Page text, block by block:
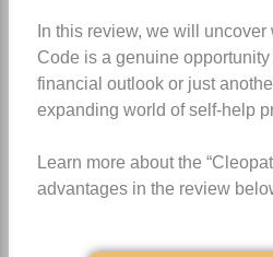
In this review, we will
Code is a genuine
financial outlook or just
expanding world of self-help
Learn more about the
advantages in the review